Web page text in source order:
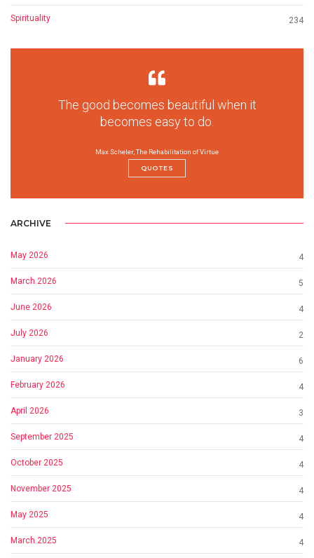
Spirituality 234
The good becomes beautiful when it
becomes easy to do.
Max Scheler, The Rehabilitation of Virtue
QUOTES
ARCHIVE
May 2026 4
March 2026 5
June 2026 4
July 2026 2
January 2026 6
February 2026 4
April 2026 3
September 2025 4
October 2025 4
November 2025 4
May 2025 4
March 2025 4